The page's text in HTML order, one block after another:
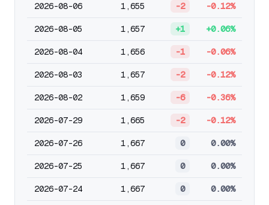
2026-08-06 1,655 -2 -0.12%
2026-08-05 1,657 +1 +0.06%
2026-08-04 1,656 -1 -0.06%
2026-08-03 1,657 -2 -0.12%
2026-08-02 1,659 -6 -0.36%
2026-07-29 1,665 -2 -0.12%
2026-07-26 1,667 0 0.00%
2026-07-25 1,667 0 0.00%
2026-07-24 1,667 0 0.00%